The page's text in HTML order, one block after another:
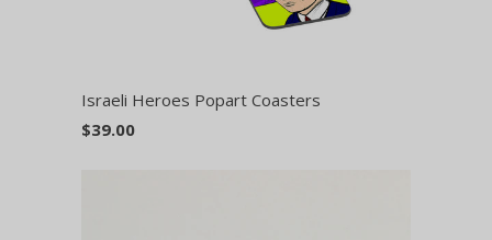
Israeli Heroes Popart Coasters
$39.00